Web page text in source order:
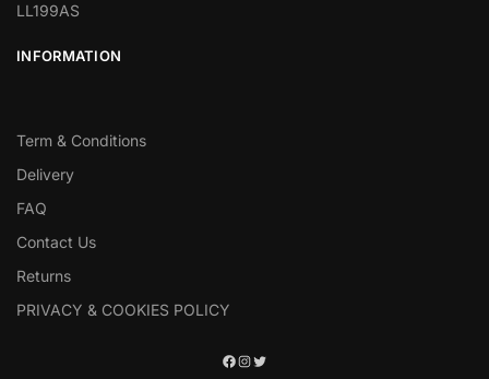
LL199AS
INFORMATION
Term & Conditions
Delivery
FAQ
Contact Us
Returns
PRIVACY & COOKIES POLICY